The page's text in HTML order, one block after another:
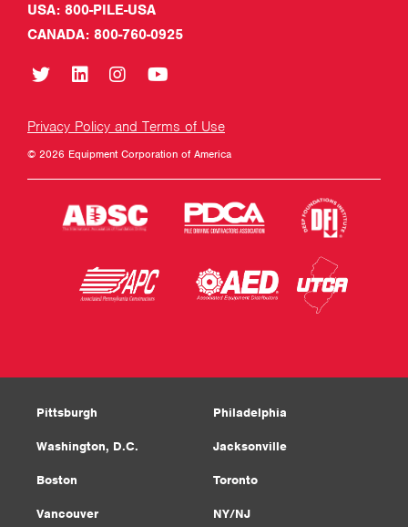
USA: 800-PILE-USA
CANADA: 800-760-0925
Privacy Policy and Terms of Use
© 2026 Equipment Corporation of America
Pittsburgh Philadelphia
Washington, D.C. Jacksonville
Boston Toronto
Vancouver NY/NJ